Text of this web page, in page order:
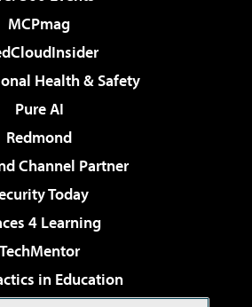
MCPmag
Health & Safety
Pure AI
Redmond
Channel Partner
Today
4 Learning
TechMentor
in Education